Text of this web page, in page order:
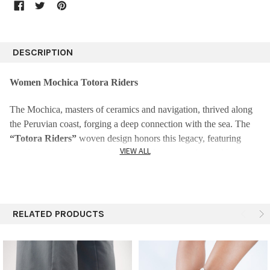
DESCRIPTION
Women Mochica Totora Riders
The Mochica, masters of ceramics and navigation, thrived along
the Peruvian coast, forging a deep connection with the sea. The
“Totora Riders” woven design honors this legacy, featuring
motifs inspired by fish and caballitos de totora—the reed boats
Product Details:
Luxurious Comfort:
Crafted from warm and cozy alpaca wool
for unparalleled comfort.
VIEW ALL
RELATED PRODUCTS